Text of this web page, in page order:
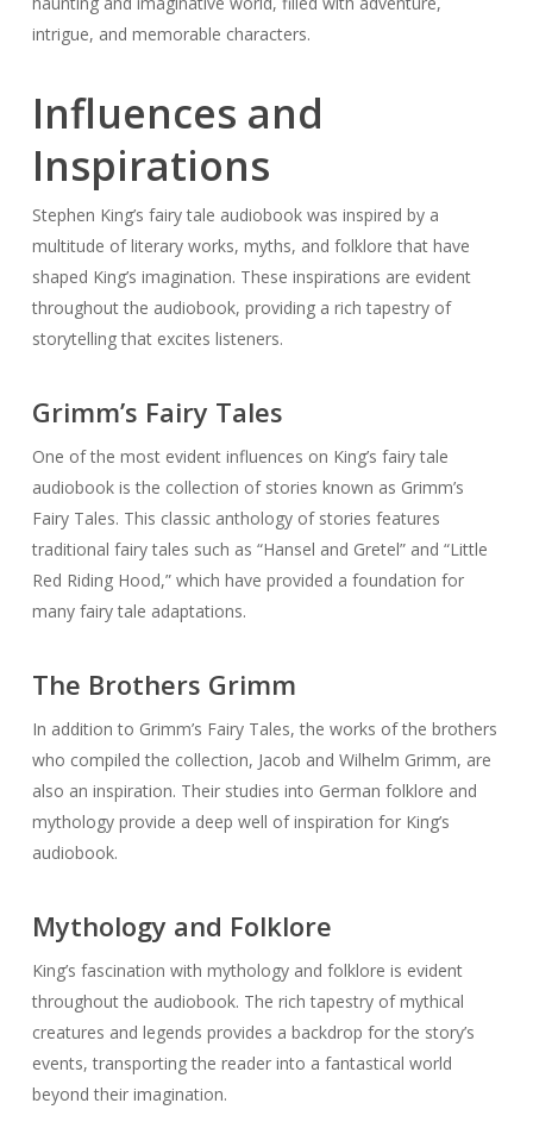
Stephen King’s fairy tale audiobook was inspired by a
multitude of literary works, myths, and folklore that have
throughout the audiobook, providing a rich tapestry of
Grimm’s Fairy Tales
One of the most evident influences on King’s fairy tale
audiobook is the collection of stories known as Grimm’s
Fairy Tales. This classic anthology of stories features
traditional fairy tales such as “Hansel and Gretel” and “Little
many fairy tale adaptations.
The Brothers Grimm
In addition to Grimm’s Fairy Tales, the works of the brothers
who compiled the collection, Jacob and Wilhelm Grimm, are
also an inspiration. Their studies into German folklore and
mythology provide a deep well of inspiration for King’s
Mythology and Folklore
King’s fascination with mythology and folklore is evident
throughout the audiobook. The rich tapestry of mythical
creatures and legends provides a backdrop for the story’s
events, transporting the reader into a fantastical world
The inspirations and influences behind Stephen King’s fairy
tale audiobook create a rich and immersive experience for
listeners. With nods to classic fairy tales and deep dives into
mythology and folklore, this audiobook is sure to capture
the imagination of fans of the genre and King’s work alike.